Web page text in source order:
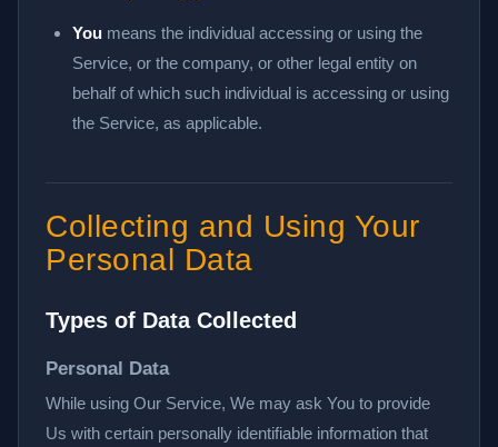
You means the individual accessing or using the
Service, or the company, or other legal entity on
behalf of which such individual is accessing or using
the Service, as applicable.
Collecting and Using Your
Personal Data
Types of Data Collected
Personal Data
While using Our Service, We may ask You to provide
Us with certain personally identifiable information that